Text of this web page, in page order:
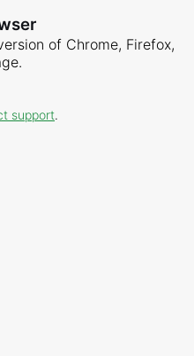
of Chrome, Firefox,
support.